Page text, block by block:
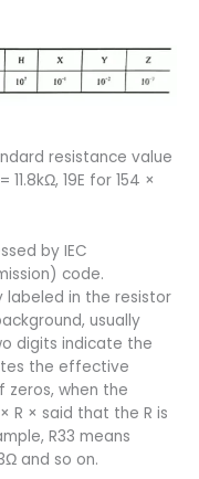
resistance value
19E for 154 ×
by IEC
code.
labeled in the resistor
usually
digits indicate the
the effective
when the
R × said that the R is
R33 means
and so on.